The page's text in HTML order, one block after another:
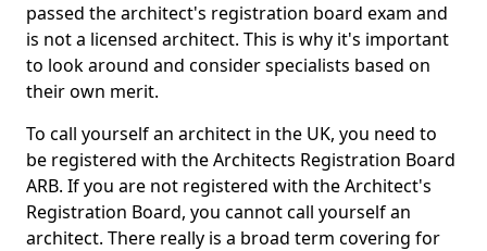
passed the architect's registration board exam and
is not a licensed architect. This is why it's important
to look around and consider specialists based on
their own merit.
To call yourself an architect in the UK, you need to
be registered with the Architects Registration Board
ARB. If you are not registered with the Architect's
Registration Board, you cannot call yourself an
architect. There really is a broad term covering for